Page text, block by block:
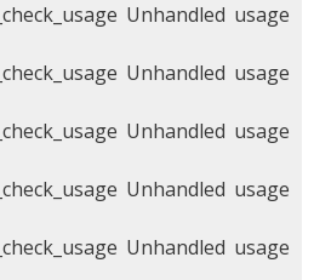
Unhandled usage
Unhandled usage
Unhandled usage
Unhandled usage
Unhandled usage